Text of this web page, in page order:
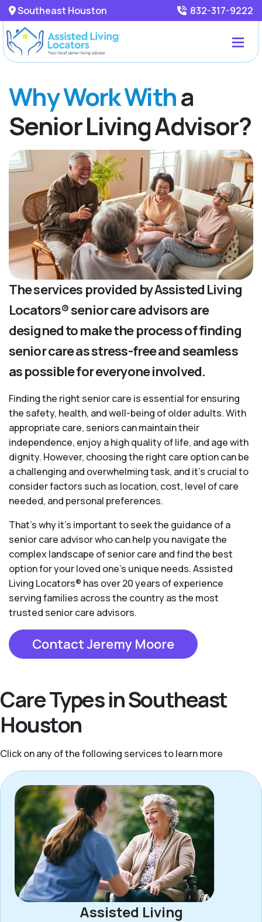
Southeast Houston 832-317-9222
Why Work Witha
Senior Living Advisor?
The services provided by Assisted Living
Locators® senior care advisors are
designed to make the process of finding
senior care as stress-free and seamless
as possible for everyone involved.
Finding the right senior care is essential for ensuring
the safety, health, and well-being of older adults. With
appropriate care, seniors can maintain their
independence, enjoy a high quality of life, and age with
dignity. However, choosing the right care option can be
a challenging and overwhelming task, and it’s crucial to
consider factors such as location, cost, level of care
needed, and personal preferences.
That’s why it’s important to seek the guidance of a
senior care advisor who can help you navigate the
complex landscape of senior care and find the best
option for your loved one’s unique needs. Assisted
Living Locators® has over 20 years of experience
serving families across the country as the most
trusted senior care advisors.
Contact Jeremy Moore
Care Types in Southeast
Houston
Click on any of the following services to learn more
Assisted Living